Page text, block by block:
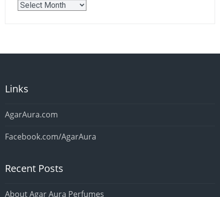
Older
Links
AgarAura.com
Facebook.com/AgarAura
Recent Posts
About Agar Aura Perfumes